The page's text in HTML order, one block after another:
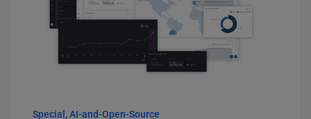
Special, AI-and-Open-Source